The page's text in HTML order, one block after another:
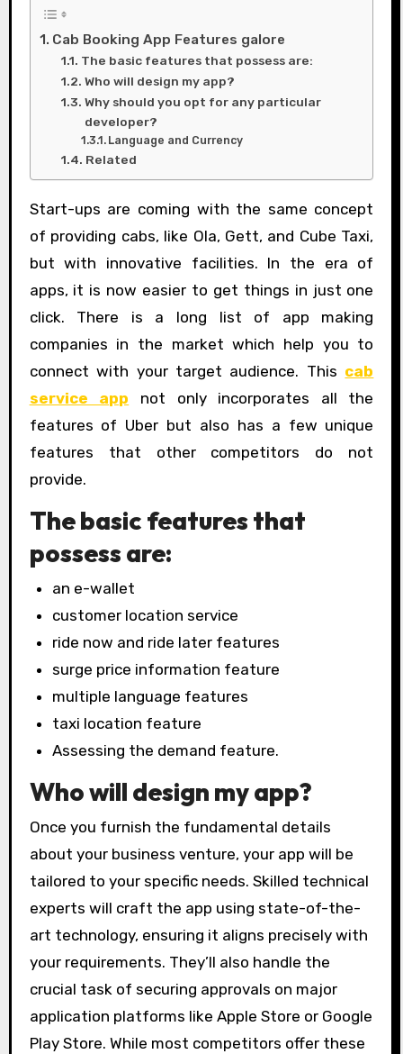
Cab Booking App Features galore
The basic features that possess are:
Who will design my app?
Why should you opt for any particular
developer?
Language and Currency
Related
Start-ups are coming with the same concept
of providing cabs, like Ola, Gett, and Cube Taxi,
but with innovative facilities. In the era of
apps, it is now easier to get things in just one
click. There is a long list of app making
companies in the market which help you to
connect with your target audience. This cab
service app not only incorporates all the
features of Uber but also has a few unique
features that other competitors do not
provide.
The basic features that
possess are:
an e-wallet
customer location service
ride now and ride later features
surge price information feature
multiple language features
taxi location feature
Assessing the demand feature.
Who will design my app?
Once you furnish the fundamental details
about your business venture, your app will be
tailored to your specific needs. Skilled technical
experts will craft the app using state-of-the-
art technology, ensuring it aligns precisely with
your requirements. They’ll also handle the
crucial task of securing approvals on major
application platforms like Apple Store or Google
Play Store. While most competitors offer these